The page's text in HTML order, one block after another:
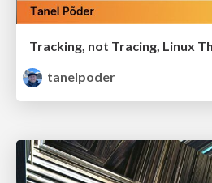
tanelpoder